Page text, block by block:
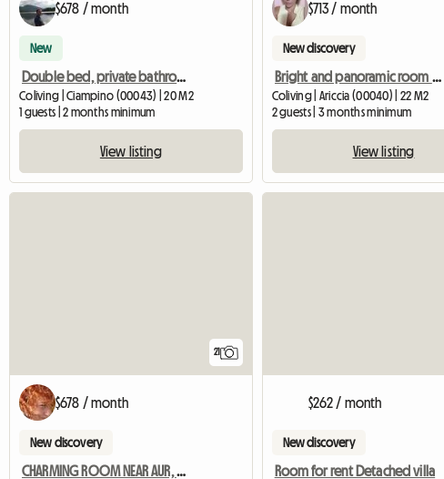
$678 / month
New
Double bed, private bathroom, available from October 1st
Coliving | Ciampino (00043) | 20 M2
1 guests | 2 months minimum
View listing
$713 / month
New discovery
Bright and panoramic room in shared housing
Coliving | Ariccia (00040) | 22 M2
2 guests | 3 months minimum
View listing
21
$678 / month
New discovery
CHARMING ROOM NEAR AUR, JCU, LUMSA
$262 / month
New discovery
Room for rent Detached villa